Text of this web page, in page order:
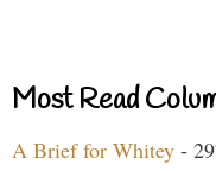
Most Read
A Brief for Whitey -